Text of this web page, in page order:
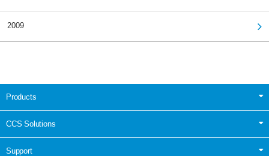
2009
Products
CCS Solutions
Support